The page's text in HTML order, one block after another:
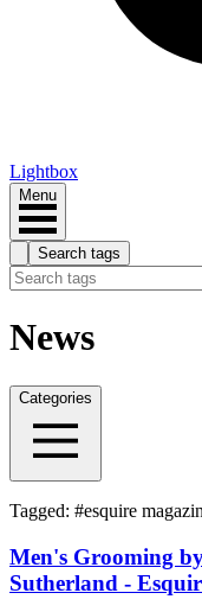
Lightbox
Menu
Search tags
News
Categories
Tagged: #esquire
Men's Grooming
Sutherland -